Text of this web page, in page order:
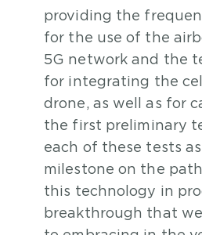
providing the
for the use of the
5G network and the
for integrating the
drone, as well as for
the first preliminary
each of these tests
milestone on the
this technology in
breakthrough that